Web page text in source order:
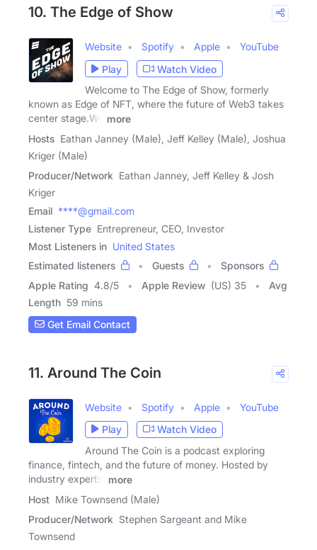
10. The Edge of Show
Website Spotify Apple
YouTube
Play
Watch Video
Welcome to The Edge of Show, formerly
known as Edge of NFT, where the future of Web3 takes
center stage.We
more
Hosts Eathan Janney (Male), Jeff Kelley (Male), Joshua
Kriger (Male)
Producer/Network Eathan Janney, Jeff Kelley & Josh
Kriger
Email ****@gmail.com
Listener Type Entrepreneur, CEO, Investor
Most Listeners in United States
Estimated listeners
Guests
Sponsors
Apple Rating 4.8/5 Apple Review (US) 35
Avg
Length 59 mins
Get Email Contact
11. Around The Coin
Website Spotify Apple
YouTube
Play
Watch Video
Around The Coin is a podcast exploring
finance, fintech, and the future of money. Hosted by
industry experts,
more
Host Mike Townsend (Male)
Producer/Network Stephen Sargeant and Mike
Townsend